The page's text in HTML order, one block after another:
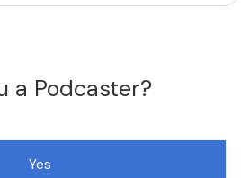
a Podcaster?
Yes